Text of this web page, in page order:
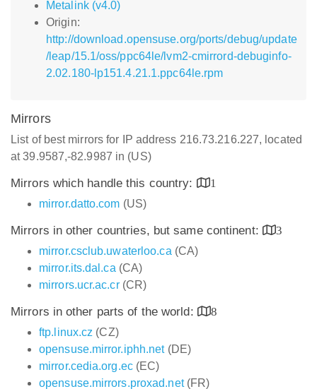
Metalink (v4.0)
Origin:
http://download.opensuse.org/ports/debug/update
/leap/15.1/oss/ppc64le/lvm2-cmirrord-debuginfo-
2.02.180-lp151.4.21.1.ppc64le.rpm
Mirrors
List of best mirrors for IP address 216.73.216.227, located
at 39.9587,-82.9987 in (US)
Mirrors which handle this country:
1
mirror.datto.com (US)
Mirrors in other countries, but same continent:
3
mirror.csclub.uwaterloo.ca (CA)
mirror.its.dal.ca (CA)
mirrors.ucr.ac.cr(CR)
Mirrors in other parts of the world:
8
ftp.linux.cz (CZ)
opensuse.mirror.iphh.net(DE)
mirror.cedia.org.ec(EC)
opensuse.mirrors.proxad.net(FR)